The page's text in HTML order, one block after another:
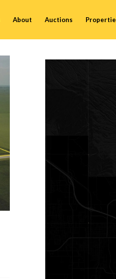
About Auctions